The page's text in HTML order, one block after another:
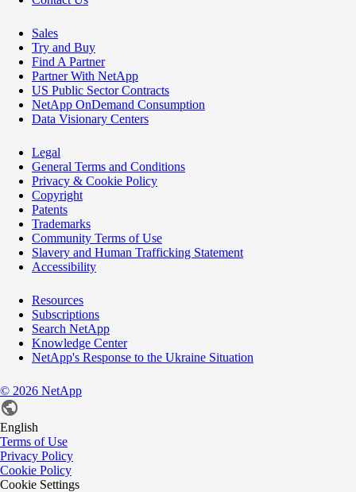
Sales
Try and Buy
Find A Partner
Partner With NetApp
US Public Sector Contracts
NetApp OnDemand Consumption
Data Visionary Centers
Legal
General Terms and Conditions
Privacy & Cookie Policy
Copyright
Patents
Trademarks
Community Terms of Use
Slavery and Human Trafficking Statement
Accessibility
Resources
Subscriptions
Search NetApp
Knowledge Center
NetApp's Response to the Ukraine Situation
© 2026 NetApp
English
Terms of Use
Privacy Policy
Cookie Policy
Cookie Settings